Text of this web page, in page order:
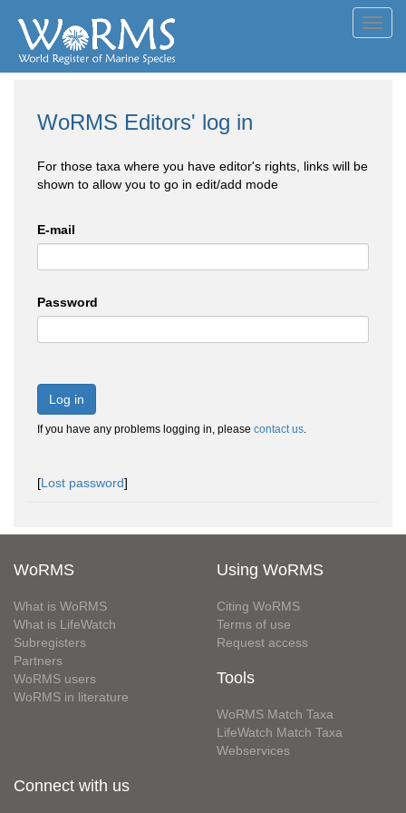
WoRMS Editors' log in
For those taxa where you have editor's rights, links will be
shown to allow you to go in edit/add mode
E-mail
Password
Log in
If you have any problems logging in, please contact us.
[Lost password]
WoRMS
What is WoRMS
What is LifeWatch
Subregisters
Partners
WoRMS users
WoRMS in literature
Using WoRMS
Citing WoRMS
Terms of use
Request access
Tools
WoRMS Match Taxa
LifeWatch Match Taxa
Webservices
Connect with us